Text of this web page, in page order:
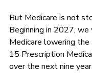
But Medicare is not
Beginning in 2027,
Medicare lowering
15 Prescription
over the next nine